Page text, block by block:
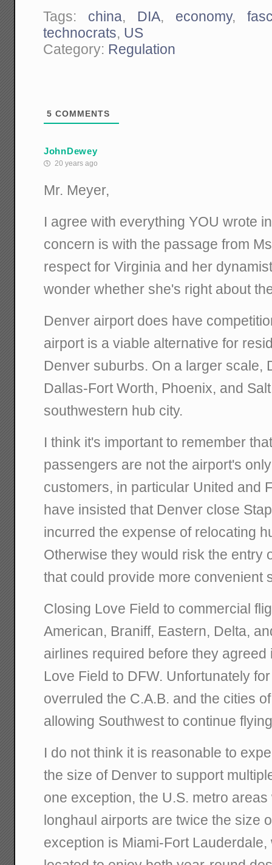
Tags: china, DIA, economy,
technocrats, US
Category: Regulation
5 COMMENTS
JohnDewey
20 years ago
Mr. Meyer,
I agree with everything YOU wrote
concern is with the passage from
respect for Virginia and her
wonder whether she's right about
Denver airport does have
airport is a viable alternative for
Denver suburbs. On a larger scale,
Dallas-Fort Worth, Phoenix, and
southwestern hub city.
I think it's important to remember
passengers are not the airport's
customers, in particular United and
have insisted that Denver close
incurred the expense of relocating
Otherwise they would risk the entry
that could provide more convenient
Closing Love Field to commercial
American, Braniff, Eastern, Delta,
airlines required before they
Love Field to DFW. Unfortunately
overruled the C.A.B. and the cities
allowing Southwest to continue
I do not think it is reasonable to
the size of Denver to support
one exception, the U.S. metro
longhaul airports are twice the size
exception is Miami-Fort